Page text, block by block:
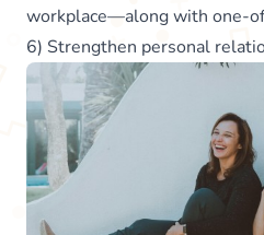
workplace—along with one-
6) Strengthen personal